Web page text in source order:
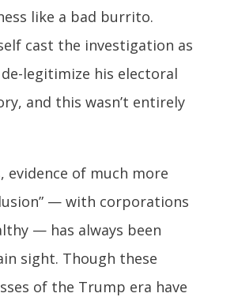
like a bad burrito.
cast the investigation as
legitimize his electoral
and this wasn’t entirely
evidence of much more
— with corporations
— has always been
sight. Though these
of the Trump era have